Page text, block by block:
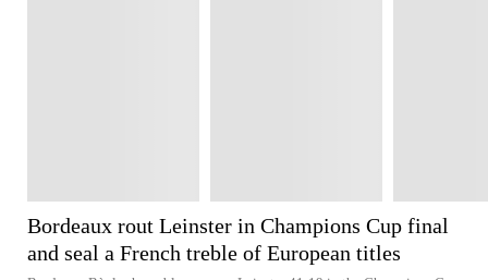
Bordeaux rout Leinster in Champions Cup final
and seal a French treble of European titles